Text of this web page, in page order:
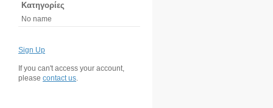
Κατηγορίες
No name
Sign Up
If you can't access your account,
please contact us.